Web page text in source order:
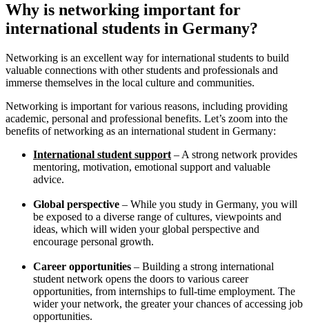
Why is networking important for
international students in Germany?
Networking is an excellent way for international students to build
valuable connections with other students and professionals and
immerse themselves in the local culture and communities.
Networking is important for various reasons, including providing
academic, personal and professional benefits. Let’s zoom into the
benefits of networking as an international student in Germany:
International student support – A strong network provides
mentoring, motivation, emotional support and valuable
advice.
Global perspective – While you study in Germany, you will
be exposed to a diverse range of cultures, viewpoints and
ideas, which will widen your global perspective and
encourage personal growth.
Career opportunities – Building a strong international
student network opens the doors to various career
opportunities, from internships to full-time employment. The
wider your network, the greater your chances of accessing job
opportunities.